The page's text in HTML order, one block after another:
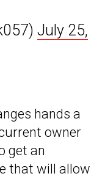
July 25,
hands a
owner
get an
that will allow